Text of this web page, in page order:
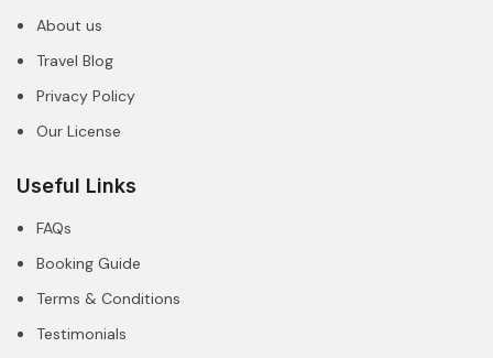
About us
Travel Blog
Privacy Policy
Our License
Useful Links
FAQs
Booking Guide
Terms & Conditions
Testimonials